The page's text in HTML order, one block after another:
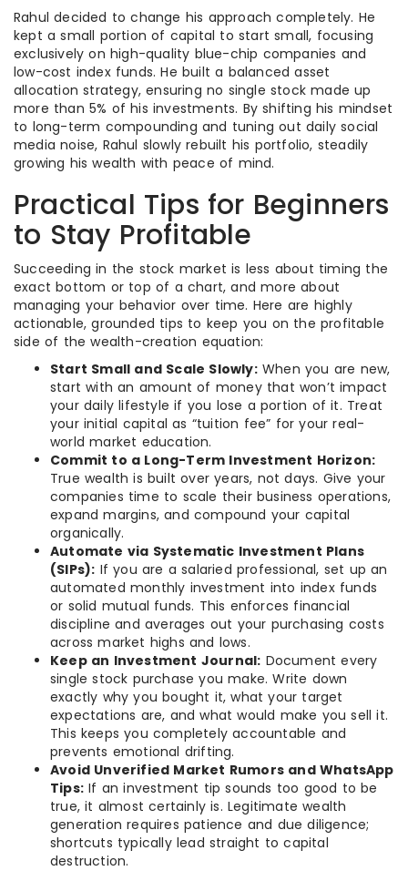
Rahul decided to change his approach completely. He
kept a small portion of capital to start small, focusing
exclusively on high-quality blue-chip companies and
low-cost index funds. He built a balanced asset
allocation strategy, ensuring no single stock made up
more than 5% of his investments. By shifting his mindset
to long-term compounding and tuning out daily social
media noise, Rahul slowly rebuilt his portfolio, steadily
growing his wealth with peace of mind.
Practical Tips for Beginners
to Stay Profitable
Succeeding in the stock market is less about timing the
exact bottom or top of a chart, and more about
managing your behavior over time. Here are highly
actionable, grounded tips to keep you on the profitable
side of the wealth-creation equation:
Start Small and Scale Slowly:When you are new,
start with an amount of money that won’t impact
your daily lifestyle if you lose a portion of it. Treat
your initial capital as “tuition fee” for your real-
world market education.
Commit to a Long-Term Investment Horizon:
True wealth is built over years, not days. Give your
companies time to scale their business operations,
expand margins, and compound your capital
organically.
Automate via Systematic Investment Plans
(SIPs): If you are a salaried professional, set up an
automated monthly investment into index funds
or solid mutual funds. This enforces financial
discipline and averages out your purchasing costs
across market highs and lows.
Keep an Investment Journal: Document every
single stock purchase you make. Write down
exactly why you bought it, what your target
expectations are, and what would make you sell it.
This keeps you completely accountable and
prevents emotional drifting.
Avoid Unverified Market Rumors and WhatsApp
Tips: If an investment tip sounds too good to be
true, it almost certainly is. Legitimate wealth
generation requires patience and due diligence;
shortcuts typically lead straight to capital
destruction.